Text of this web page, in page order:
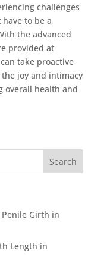
challenges
to be a
the advanced
provided at
take proactive
joy and intimacy
overall health and
Penile Girth in
Length in